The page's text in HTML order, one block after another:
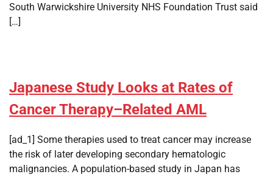
South Warwickshire University NHS Foundation Trust said
[…]
Japanese Study Looks at Rates of
Cancer Therapy–Related AML
[ad_1] Some therapies used to treat cancer may increase
the risk of later developing secondary hematologic
malignancies. A population-based study in Japan has